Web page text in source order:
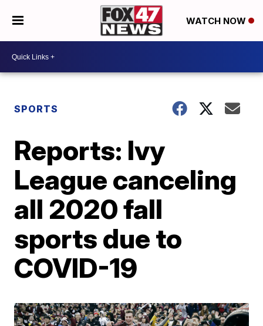
WATCH NOW
SPORTS
Reports: Ivy
League canceling
all 2020 fall
sports due to
COVID-19